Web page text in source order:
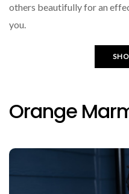
others beautifully for an
you.
Orange